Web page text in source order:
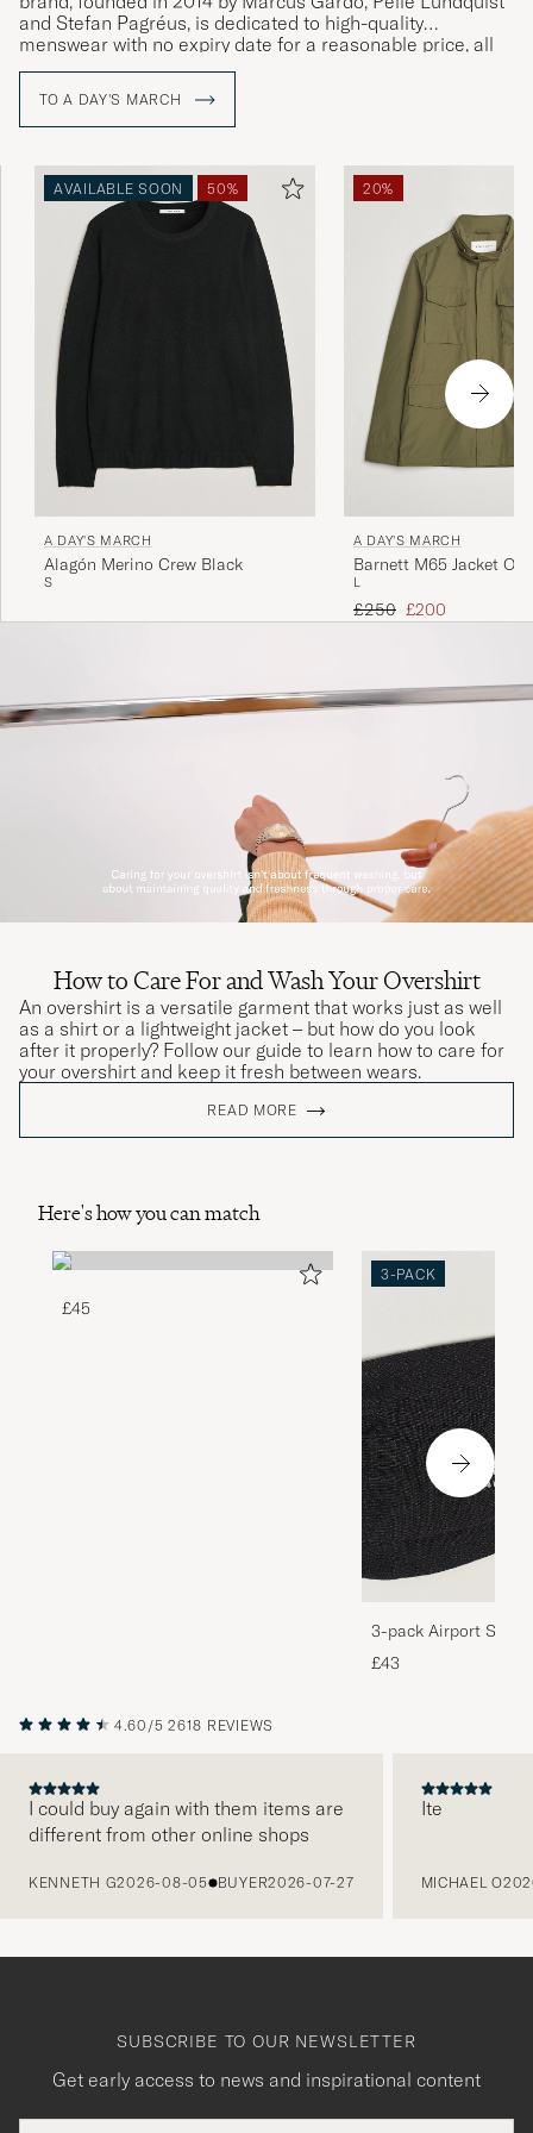
and Stefan Pagréus, is dedicated to high-quality
menswear with no expiry date for a reasonable price, all
without compromising on their high environmental
TO A DAY'S MARCH
AVAILABLE SOON 50%
A DAY'S MARCH
Alagón Merino Crew Black
S
20%
A DAY'S MARCH
Barnett M65 Jacket
L
Regular price
£250 Reduced price
£200
How to Care For and Wash Your Overshirt
An overshirt is a versatile garment that works just as well
as a shirt or a lightweight jacket – but how do you look
after it properly? Follow our guide to learn how to care for
your overshirt and keep it fresh between wears.
READ MORE
Here's how you can match
£45
3-PACK
3-pack Airport
Melange
£43
4.60/5 2618 REVIEWS
I could buy again with them items are
different from other online shops
KENNETH G2026-08-05 BUYER2026-07-27
Ite
MICHAEL O
SUBSCRIBE TO OUR NEWSLETTER
Get early access to news and inspirational content